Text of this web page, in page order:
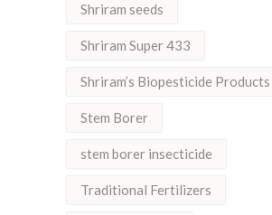
Shriram seeds
Shriram Super 433
Shriram’s Biopesticide Products
Stem Borer
stem borer insecticide
Traditional Fertilizers